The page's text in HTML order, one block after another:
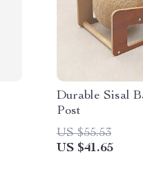
Durable Sisal
Post
US $55.53
US $41.65